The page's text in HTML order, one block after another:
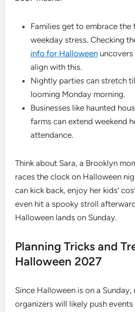
Families get to embrace
weekday stress. Checking
info for Halloween
align with this.
Nightly parties can stretch
looming Monday morning.
Businesses like haunted
farms can extend weekend
attendance.
Think about Sara, a Brooklyn
races the clock on Halloween
can kick back, enjoy her kids’
even hit a spooky stroll
Halloween lands on Sunday.
Planning Tricks and
Halloween 2027
Since Halloween is on a
organizers will likely push